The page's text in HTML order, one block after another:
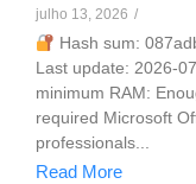
julho 13, 2026 /
Hash sum:
Last update: 2026-
minimum RAM:
required Microsoft
professionals...
Read More